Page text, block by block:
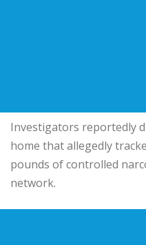
Investigators reportedly
home that allegedly
pounds of controlled
network.